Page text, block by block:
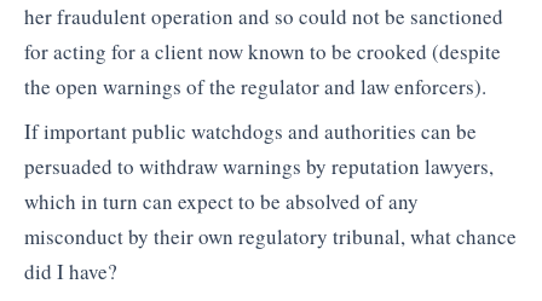
her fraudulent operation and so could not be sanctioned
for acting for a client now known to be crooked (despite
the open warnings of the regulator and law enforcers).
If important public watchdogs and authorities can be
persuaded to withdraw warnings by reputation lawyers,
which in turn can expect to be absolved of any
misconduct by their own regulatory tribunal, what chance
did I have?